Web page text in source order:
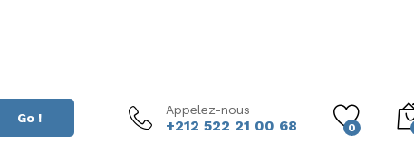
Go !
Appelez-nous
+212 522 21 00 68 0